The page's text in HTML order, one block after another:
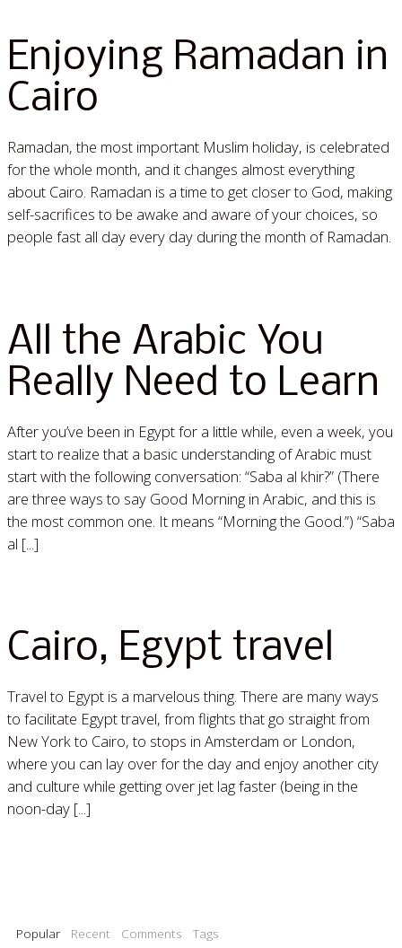
Enjoying Ramadan in
Cairo
Ramadan, the most important Muslim holiday, is celebrated
for the whole month, and it changes almost everything
about Cairo. Ramadan is a time to get closer to God, making
self-sacrifices to be awake and aware of your choices, so
people fast all day every day during the month of Ramadan.
All the Arabic You
Really Need to Learn
After you’ve been in Egypt for a little while, even a week, you
start to realize that a basic understanding of Arabic must
start with the following conversation: “Saba al khir?” (There
are three ways to say Good Morning in Arabic, and this is
the most common one. It means “Morning the Good.”) “Saba
al [...]
Cairo, Egypt travel
Travel to Egypt is a marvelous thing. There are many ways
to facilitate Egypt travel, from flights that go straight from
New York to Cairo, to stops in Amsterdam or London,
where you can lay over for the day and enjoy another city
and culture while getting over jet lag faster (being in the
noon-day [...]
Popular Recent Comments Tags